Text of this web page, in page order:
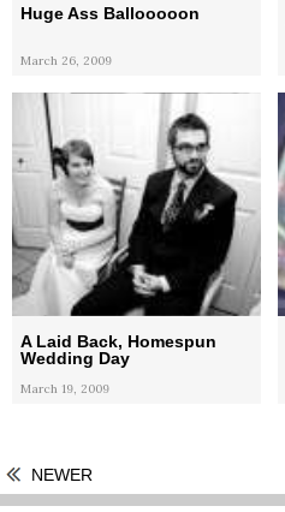
Huge Ass Ballooooon
March 26, 2009
A Laid Back, Homespun
Wedding Day
March 19, 2009
NEWER